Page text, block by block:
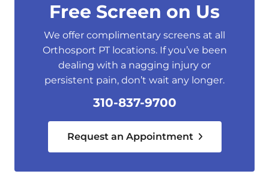
Free Screen on Us
We offer complimentary screens at all
Orthosport PT locations. If you’ve been
dealing with a nagging injury or
persistent pain, don’t wait any longer.
310-837-9700
Request an Appointment